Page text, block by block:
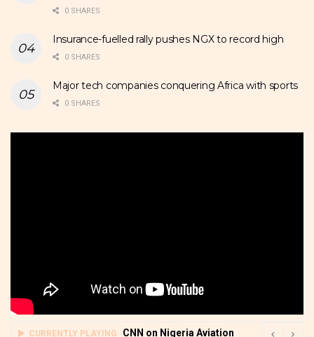
0 SHARES
Insurance-fuelled rally pushes NGX to record high
0 SHARES
Major tech companies conquering Africa with sports
0 SHARES
CURRENTLY PLAYING CNN on Nigeria Aviation